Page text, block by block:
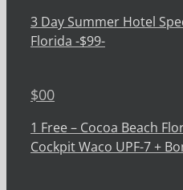
3 Day Summer Hotel
Florida -$99-
$00
1 Free – Cocoa Beach
Cockpit Waco UPF-7 +